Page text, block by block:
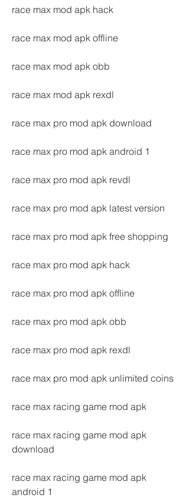
race max mod apk hack
race max mod apk offline
race max mod apk obb
race max mod apk rexdl
race max pro mod apk download
race max pro mod apk android 1
race max pro mod apk revdl
race max pro mod apk latest version
race max pro mod apk free shopping
race max pro mod apk hack
race max pro mod apk offline
race max pro mod apk obb
race max pro mod apk rexdl
race max pro mod apk unlimited coins
race max racing game mod apk
race max racing game mod apk
download
race max racing game mod apk
android 1